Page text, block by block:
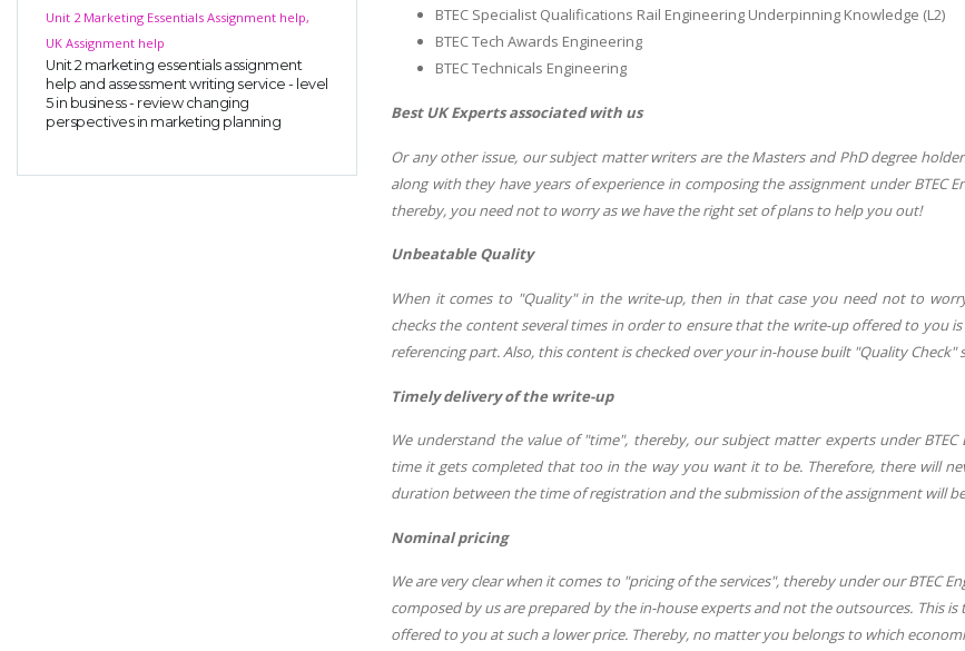
Unit 2 Marketing Essentials Assignment help,
UK Assignment help
Unit 2 marketing essentials assignment
help and assessment writing service - level
5 in business - review changing
perspectives in marketing planning
BTEC Specialist Qualifications Rail Engineering Underpinning Knowledge (L2)
BTEC Tech Awards Engineering
BTEC Technicals Engineering
Best UK Experts associated with us
Or any other issue, our subject matter writers are the Masters and PhD degree
along with they have years of experience in composing the assignment under BTEC
thereby, you need not to worry as we have the right set of plans to help you out!
Unbeatable Quality
When it comes to "Quality" in the write-up, then in that case you need not to
checks the content several times in order to ensure that the write-up offered to you
referencing part. Also, this content is checked over your in-house built "Quality
Timely delivery of the write-up
We understand the value of "time", thereby, our subject matter experts under
time it gets completed that too in the way you want it to be. Therefore, there will
duration between the time of registration and the submission of the assignment will
Nominal pricing
We are very clear when it comes to "pricing of the services", thereby under our BTEC
composed by us are prepared by the in-house experts and not the outsources. This
offered to you at such a lower price. Thereby, no matter you belongs to which